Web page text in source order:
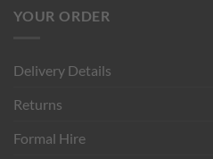
YOUR ORDER
Delivery Details
Returns
Formal Hire